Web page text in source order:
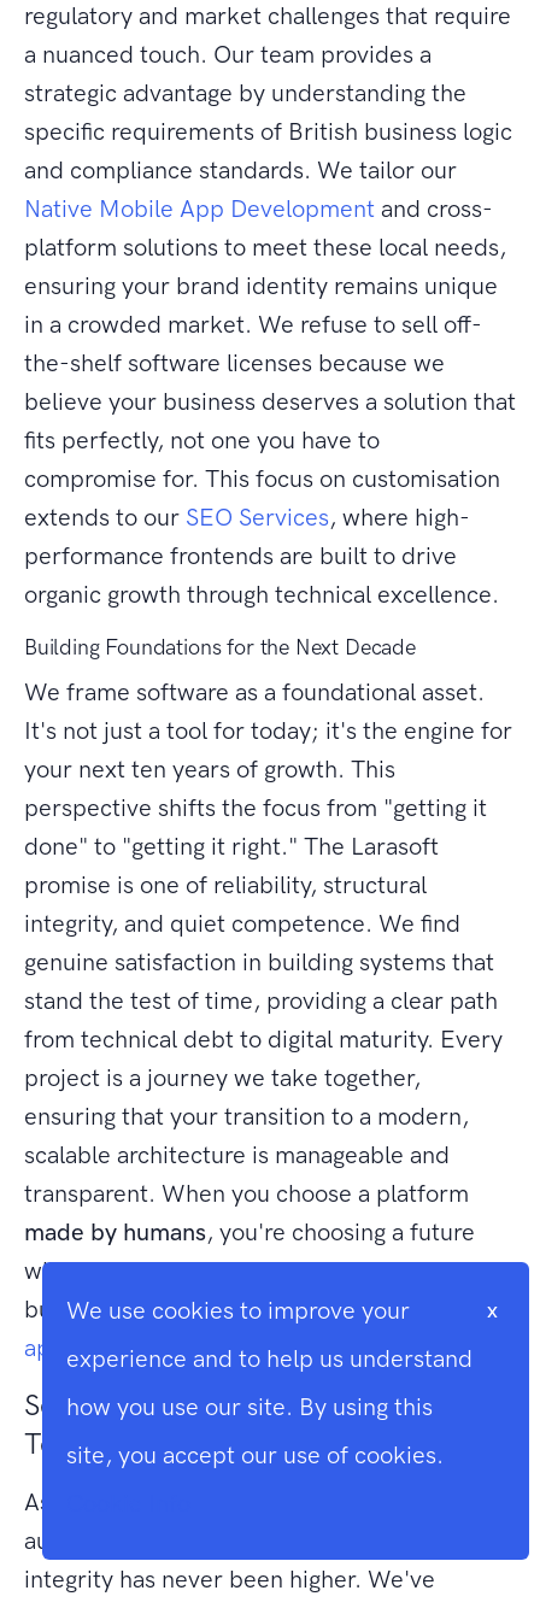
regulatory and market challenges that require
a nuanced touch. Our team provides a
strategic advantage by understanding the
specific requirements of British business logic
and compliance standards. We tailor our
Native Mobile App Development and cross-
platform solutions to meet these local needs,
ensuring your brand identity remains unique
in a crowded market. We refuse to sell off-
the-shelf software licenses because we
believe your business deserves a solution that
fits perfectly, not one you have to
compromise for. This focus on customisation
extends to our SEO Services, where high-
performance frontends are built to drive
organic growth through technical excellence.
Building Foundations for the Next Decade
We frame software as a foundational asset.
It's not just a tool for today; it's the engine for
your next ten years of growth. This
perspective shifts the focus from "getting it
done" to "getting it right." The Larasoft
promise is one of reliability, structural
integrity, and quiet competence. We find
genuine satisfaction in building systems that
stand the test of time, providing a clear path
from technical debt to digital maturity. Every
project is a journey we take together,
ensuring that your transition to a modern,
scalable architecture is manageable and
transparent. When you choose a platform
made by humans, you're choosing a future
where your technology is as unique as your
business.Discover how Larasoft’s human-led
approach can secure your digital future.
Securing Your Digital Legacy with
Technical Artistry
As the digital landscape shifts toward
automated shortcuts, the value of structural
integrity has never been higher. We've
We use cookies to improve your
experience and to help us understand
how you use our site. By using this
site, you accept our use of cookies.
x